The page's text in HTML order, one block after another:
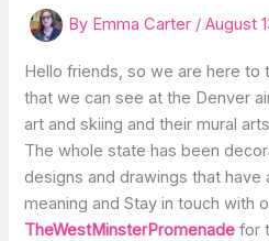
By Emma Carter /August
Hello friends, so we are here to
that we can see at the Denver
art and skiing and their mural
The whole state has been
designs and drawings that
meaning and Stay in touch with
TheWestMinsterPromenade for